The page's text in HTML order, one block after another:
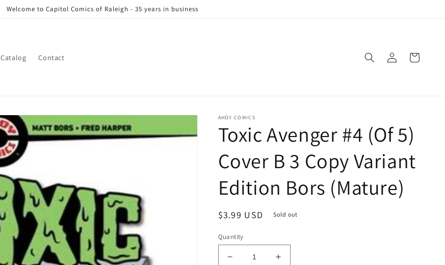
Welcome to Capitol Comics of Raleigh - 35 years in business
Catalog Contact
in
Cart
AHOY COMICS
Toxic Avenger #4 (Of 5)
Cover B 3 Copy Variant
Edition Bors (Mature)
Regular
$3.99 USD Sold out
Quantity
Decrease
Increase